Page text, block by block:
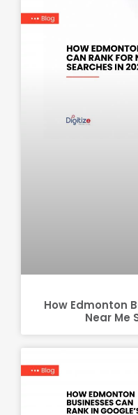
How Edmonton
Near Me